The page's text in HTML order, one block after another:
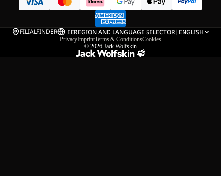
FILIALFINDER EEREGION AND LANGUAGE SELECTOR| ENGLISH
PrivacyImprintTerms & ConditionsCookies
© 2026 Jack Wolfskin